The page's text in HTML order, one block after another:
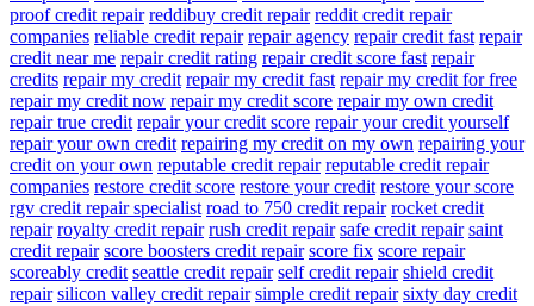
proof credit repair reddibuy credit repair reddit credit repair
companies reliable credit repair repair agency repair credit fast repair
credit near me repair credit rating repair credit score fast repair
credits repair my credit repair my credit fast repair my credit for free
repair my credit now repair my credit score repair my own credit
repair true credit repair your credit score repair your credit yourself
repair your own credit repairing my credit on my own repairing your
credit on your own reputable credit repair reputable credit repair
companies restore credit score restore your credit restore your score
rgv credit repair specialist road to 750 credit repair rocket credit
repair royalty credit repair rush credit repair safe credit repair saint
credit repair score boosters credit repair score fix score repair
scoreably credit seattle credit repair self credit repair shield credit
repair silicon valley credit repair simple credit repair sixty day credit